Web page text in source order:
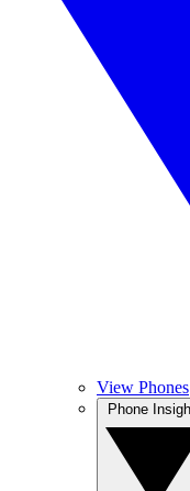
View Phones